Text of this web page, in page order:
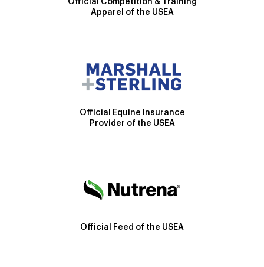
Official Competition & Training
Apparel of the USEA
Official Equine Insurance
Provider of the USEA
Official Feed of the USEA